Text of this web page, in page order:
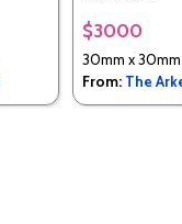
$3000
30mm x
From: The